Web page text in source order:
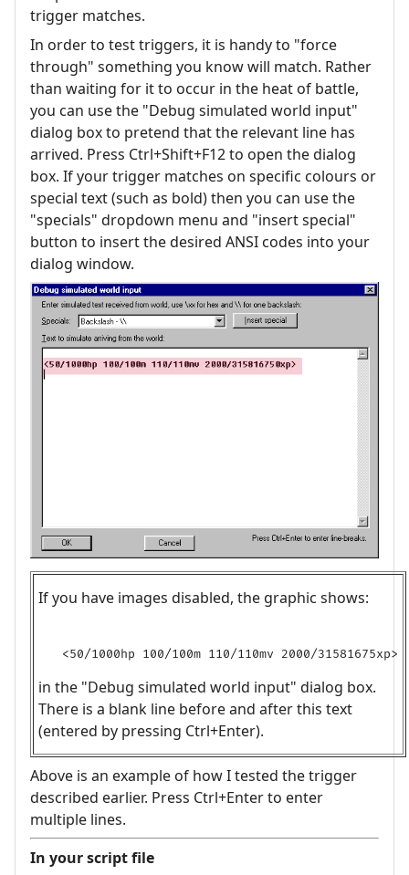
trigger matches.
In order to test triggers, it is handy to "force
through" something you know will match. Rather
than waiting for it to occur in the heat of battle,
you can use the "Debug simulated world input"
dialog box to pretend that the relevant line has
arrived. Press Ctrl+Shift+F12 to open the dialog
box. If your trigger matches on specific colours or
special text (such as bold) then you can use the
"specials" dropdown menu and "insert special"
button to insert the desired ANSI codes into your
dialog window.
If you have images disabled, the graphic shows:
in the "Debug simulated world input" dialog box.
There is a blank line before and after this text
(entered by pressing Ctrl+Enter).
Above is an example of how I tested the trigger
described earlier. Press Ctrl+Enter to enter
multiple lines.
In your script file